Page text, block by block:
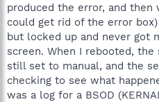
produced the error, and
could get rid of the error
but locked up and never got
screen. When I rebooted,
still set to manual, and the
checking to see what
was a log for a BSOD